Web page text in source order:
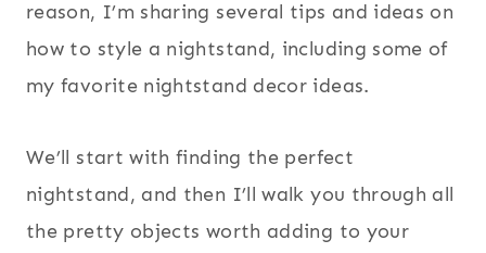
reason, I’m sharing several tips and ideas on
how to style a nightstand, including some of
my favorite nightstand decor ideas.
We’ll start with finding the perfect
nightstand, and then I’ll walk you through all
the pretty objects worth adding to your